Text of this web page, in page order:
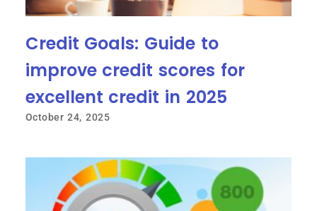
Credit Goals: Guide to
improve credit scores for
excellent credit in 2025
October 24, 2025